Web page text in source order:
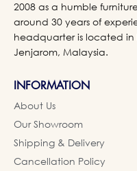
2008 as a humble
around 30 years of
headquarter is located in
Jenjarom, Malaysia.
INFORMATION
About Us
Our Showroom
Shipping & Delivery
Cancellation Policy